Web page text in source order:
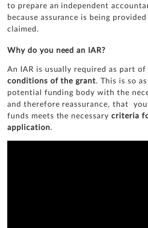
to prepare an independent
because assurance is being
claimed.
Why do you need an IAR?
An IAR is usually required as part
conditions of the grant. This is so
potential funding body with the
and therefore reassurance, that
funds meets the necessary criteria
application.